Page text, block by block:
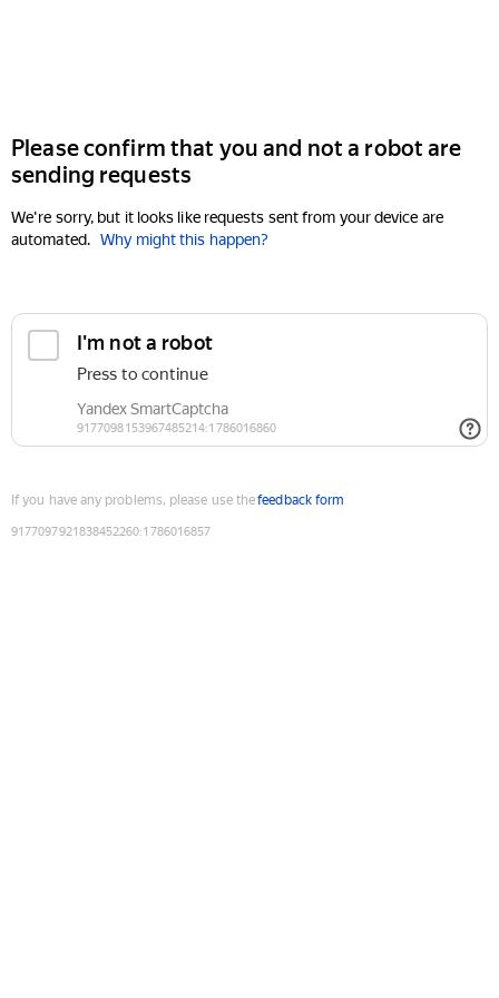
Please confirm that you and not a robot are
sending requests
We're sorry, but it looks like requests sent from your device are
automated. Why might this happen?
If you have any problems, please use thefeedback form
9177097921838452260:1786016857